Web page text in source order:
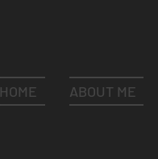
HOME ABOUT ME